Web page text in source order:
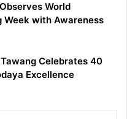
World
Week with Awareness
Tawang Celebrates 40
Excellence